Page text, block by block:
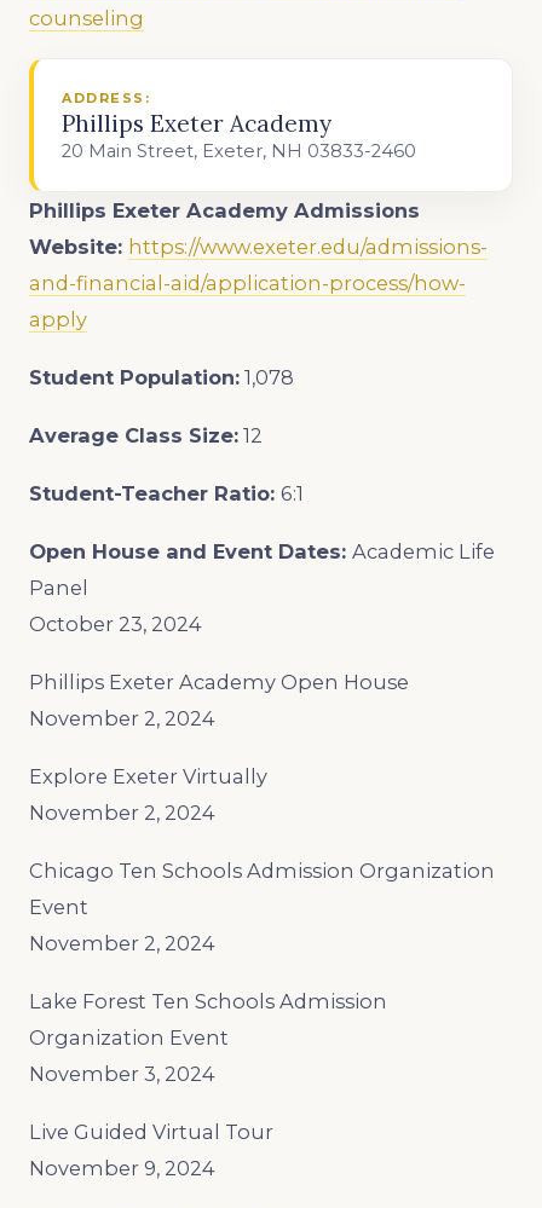
counseling
ADDRESS:
Phillips Exeter Academy
20 Main Street, Exeter, NH 03833-2460
Phillips Exeter Academy Admissions
Website: https://www.exeter.edu/admissions-
and-financial-aid/application-process/how-
apply
Student Population: 1,078
Average Class Size: 12
Student-Teacher Ratio: 6:1
Open House and Event Dates: Academic Life
Panel
October 23, 2024
Phillips Exeter Academy Open House
November 2, 2024
Explore Exeter Virtually
November 2, 2024
Chicago Ten Schools Admission Organization
Event
November 2, 2024
Lake Forest Ten Schools Admission
Organization Event
November 3, 2024
Live Guided Virtual Tour
November 9, 2024